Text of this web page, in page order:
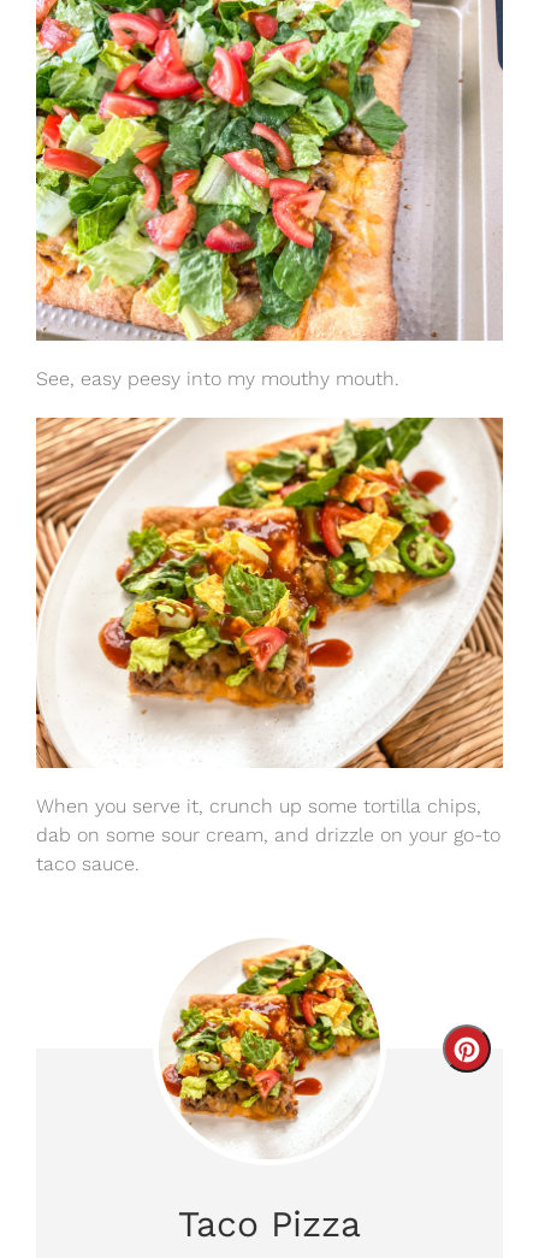
See, easy peesy into my mouthy mouth.
When you serve it, crunch up some tortilla chips,
dab on some sour cream, and drizzle on your go-to
taco sauce.
Taco Pizza